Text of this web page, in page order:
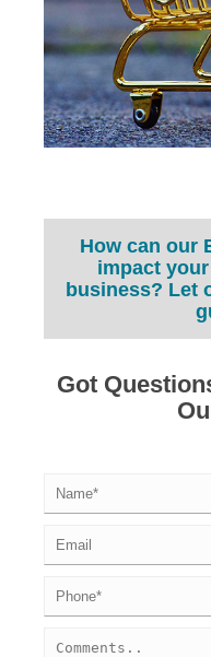
How can our
impact
business? Let
Got